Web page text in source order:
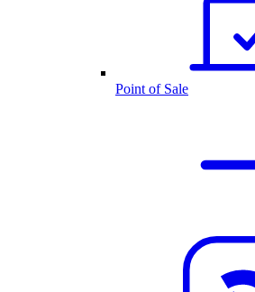
Point of Sale